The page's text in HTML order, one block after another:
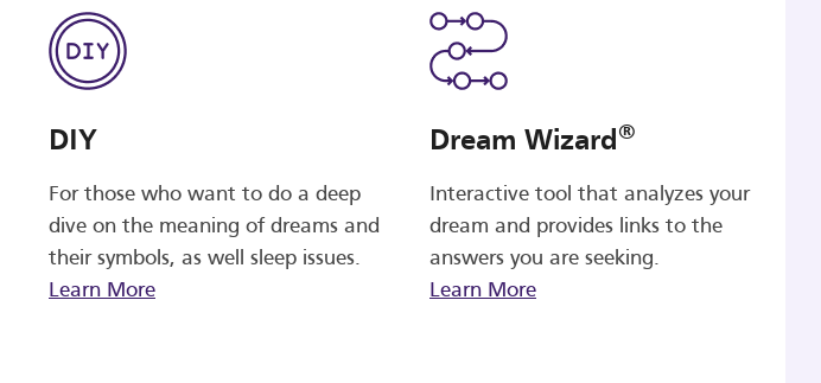
DIY
For those who want to do a deep
dive on the meaning of dreams and
their symbols, as well sleep issues.
Learn More
Dream Wizard®
Interactive tool that analyzes your
dream and provides links to the
answers you are seeking.
Learn More